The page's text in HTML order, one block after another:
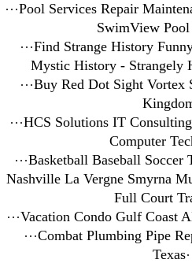
⋯Pool Services Repair
SwimView Pool
⋯Find Strange History
Mystic History - Strangely
⋯Buy Red Dot Sight Vortex
⋯HCS Solutions IT
Computer
⋯Basketball Baseball
Nashville La Vergne Smyrna
Full Court
⋯Vacation Condo Gulf Coast
⋯Combat Plumbing Pipe
Texas